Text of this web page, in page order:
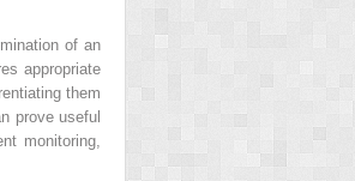
of an
appropriate
them
prove useful
monitoring,